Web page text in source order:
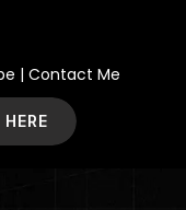
| Contact Me